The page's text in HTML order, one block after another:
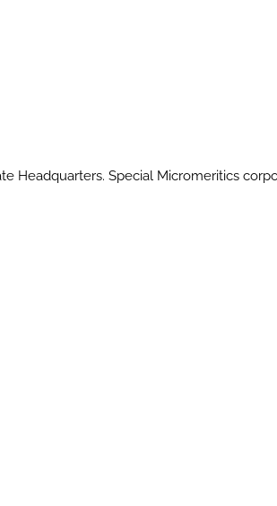
Special Micromeritics